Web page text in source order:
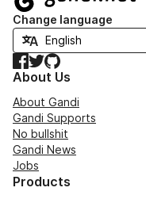
Change language
Facebook
TwitterGitHub
About Us
About Gandi
Gandi Supports
No bullshit
Gandi News
Jobs
Products